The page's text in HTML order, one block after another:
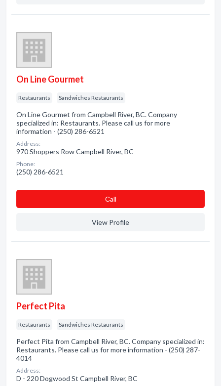
On Line Gourmet
Restaurants Sandwiches Restaurants
On Line Gourmet from Campbell River, BC. Company
specialized in: Restaurants. Please call us for more
information - (250) 286-6521
Address:
970 Shoppers Row Campbell River, BC
Phone:
(250) 286-6521
Сall
View Profile
Perfect Pita
Restaurants Sandwiches Restaurants
Perfect Pita from Campbell River, BC. Company specialized in:
Restaurants. Please call us for more information - (250) 287-
4014
Address:
D - 220 Dogwood St Campbell River, BC